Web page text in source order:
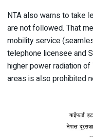
NTA also warns to take
are not followed. That
mobility service
telephone licensee and
higher power radiation
areas is also prohibited